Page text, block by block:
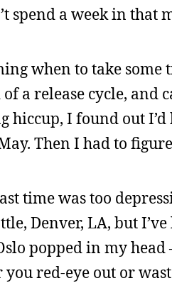
spend a week in that
when to take
a release cycle, and
hiccup, I found out
Then I had to
time was too
Denver, LA, but
popped in my
you red-eye out or